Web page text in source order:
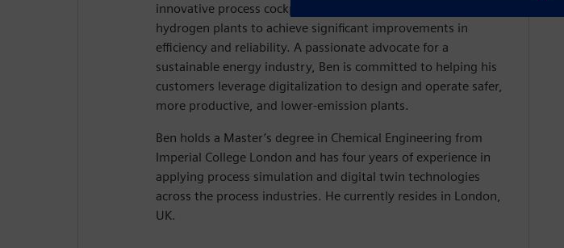
innovative process cockpit that empowers operators of green
hydrogen plants to achieve significant improvements in
efficiency and reliability. A passionate advocate for a
sustainable energy industry, Ben is committed to helping his
customers leverage digitalization to design and operate safer,
more productive, and lower-emission plants.
Ben holds a Master’s degree in Chemical Engineering from
Imperial College London and has four years of experience in
applying process simulation and digital twin technologies
across the process industries. He currently resides in London,
UK.